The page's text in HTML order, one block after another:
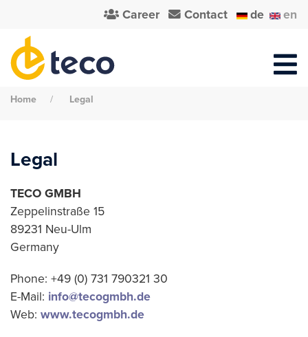
Career Contact de en
Home Legal
Legal
TECO GMBH
Zeppelinstraße 15
89231 Neu-Ulm
Germany
Phone: +49 (0) 731 790321 30
E-Mail: info@tecogmbh.de
Web: www.tecogmbh.de